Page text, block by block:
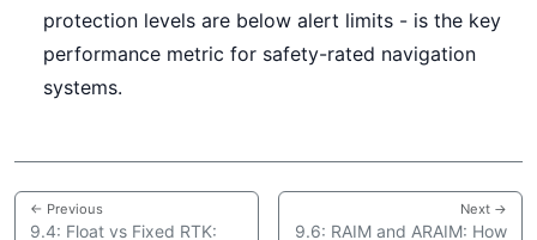
protection levels are below alert limits - is the key
performance metric for safety-rated navigation
systems.
← Previous
9.4: Float vs Fixed RTK:
Next →
9.6: RAIM and ARAIM: How